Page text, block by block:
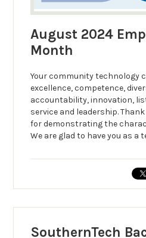
August 2024
Month
Your community technology
excellence, competence,
accountability, innovation,
service and leadership.
for demonstrating the
We are glad to have you as a
SouthernTech